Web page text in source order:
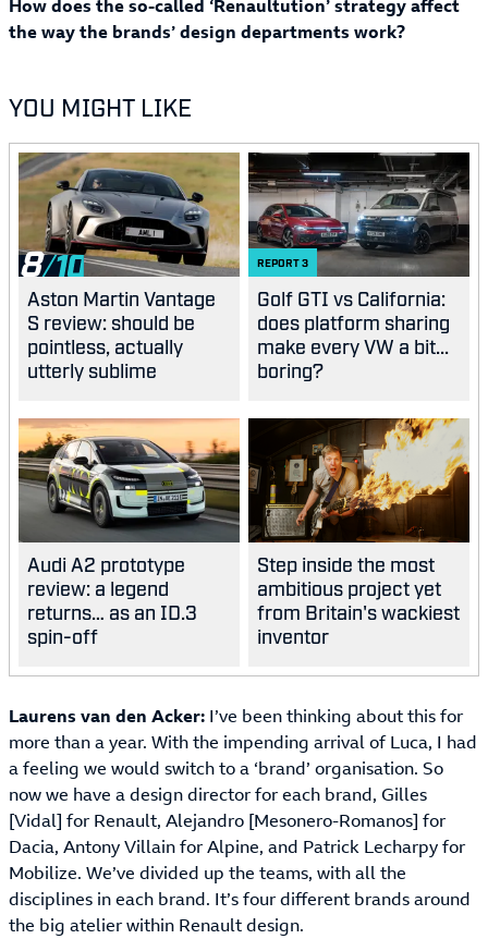
How does the so-called ‘Renaultution’ strategy affect
the way the brands’ design departments work?
YOU MIGHT LIKE
8
Aston Martin Vantage
S review: should be
pointless, actually
utterly sublime
REPORT3
Golf GTI vs California:
does platform sharing
make every VW a bit...
boring?
Audi A2 prototype
review: a legend
returns… as an ID.3
spin-off
Step inside the most
ambitious project yet
from Britain's wackiest
inventor
Laurens van den Acker: I’ve been thinking about this for
more than a year. With the impending arrival of Luca, I had
a feeling we would switch to a ‘brand’ organisation. So
now we have a design director for each brand, Gilles
[Vidal] for Renault, Alejandro [Mesonero-Romanos] for
Dacia, Antony Villain for Alpine, and Patrick Lecharpy for
Mobilize. We’ve divided up the teams, with all the
disciplines in each brand. It’s four different brands around
the big atelier within Renault design.